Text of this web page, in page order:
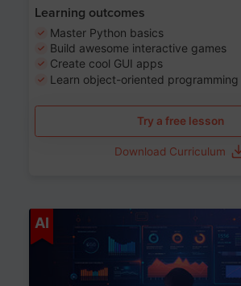
Learning outcomes
Master Python basics
Build awesome interactive games
Create cool GUI apps
Learn object-oriented programming
Try a free lesson
Download Curriculum
AI